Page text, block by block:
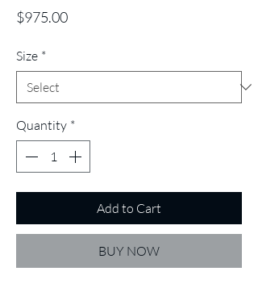
$975.00Price
Size *
Quantity *
Add to Cart
BUY NOW